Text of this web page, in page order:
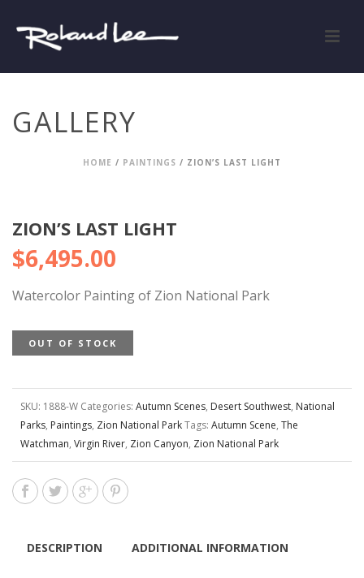
GALLERY
HOME / PAINTINGS / ZION’S LAST LIGHT
ZION’S LAST LIGHT
$6,495.00
Watercolor Painting of Zion National Park
OUT OF STOCK
SKU: 1888-W Categories: Autumn Scenes, Desert Southwest, National
Parks, Paintings, Zion National ParkTags: Autumn Scene, The
Watchman, Virgin River, Zion Canyon, Zion National Park
DESCRIPTION ADDITIONAL INFORMATION